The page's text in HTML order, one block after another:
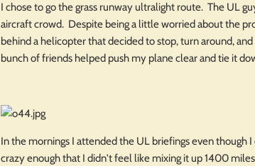
I chose to go the grass runway ultralight route. The UL
aircraft crowd. Despite being a little worried about the
behind a helicopter that decided to stop, turn around,
bunch of friends helped push my plane clear and tie it
In the mornings I attended the UL briefings even
crazy enough that I didn't feel like mixing it up 1400